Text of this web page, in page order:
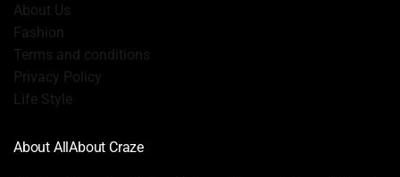
About Us
Fashion
Terms and conditions
Privacy Policy
Life Style
About AllAbout Craze